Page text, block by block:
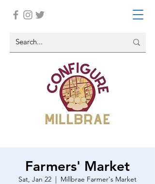
Farmers' Market
Sat, Jan 22
  |
Millbrae Farmer's Market